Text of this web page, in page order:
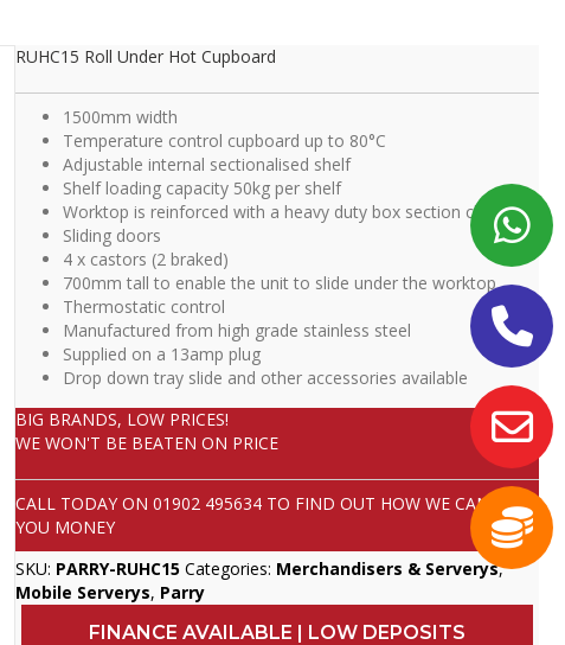
RUHC15 Roll Under Hot Cupboard
1500mm width
Temperature control cupboard up to 80°C
Adjustable internal sectionalised shelf
Shelf loading capacity 50kg per shelf
Worktop is reinforced with a heavy duty box section chassis
Sliding doors
4 x castors (2 braked)
700mm tall to enable the unit to slide under the worktop
Thermostatic control
Manufactured from high grade stainless steel
Supplied on a 13amp plug
Drop down tray slide and other accessories available
BIG BRANDS, LOW PRICES!
WE WON'T BE BEATEN ON PRICE
CALL TODAY ON01902 495634 TO FIND OUT HOW WE CAN SAVE
YOU MONEY
SKU: PARRY-RUHC15 Categories: Merchandisers & Serverys,
Mobile Serverys, Parry
FINANCE AVAILABLE | LOW DEPOSITS